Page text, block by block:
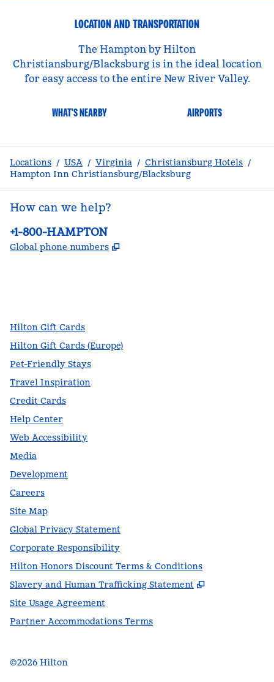
LOCATION AND TRANSPORTATION
The Hampton by Hilton
Christiansburg/Blacksburg is in the ideal location
for easy access to the entire New River Valley.
WHAT'S NEARBY AIRPORTS
Locations / USA / Virginia / Christiansburg Hotels /
Hampton Inn Christiansburg/Blacksburg
How can we help?
Phone:
+1-800-HAMPTON
Global phone numbers ,
Hilton Gift Cards
Hilton Gift Cards (Europe)
Pet-Friendly Stays
Travel Inspiration
Credit Cards
Help Center
Web Accessibility
Media
Development
Careers
Site Map
Global Privacy Statement
Corporate Responsibility
Hilton Honors Discount Terms & Conditions
Slavery and Human Trafficking Statement
,
Site Usage Agreement
Partner Accommodations Terms
©2026 Hilton